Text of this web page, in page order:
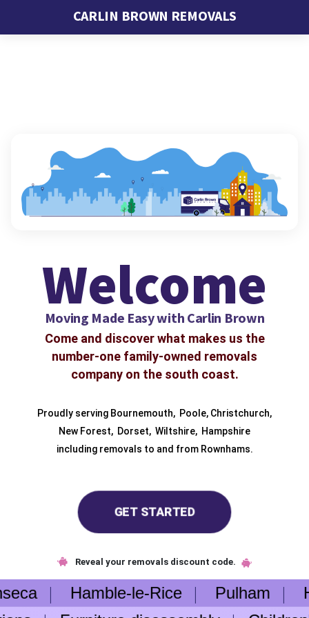
CARLIN BROWN REMOVALS
Welcome
Moving Made Easy with Carlin Brown
Come and discover what makes us the
number-one family-owned removals
company on the south coast.
Proudly serving Bournemouth, Poole, Christchurch,
New Forest, Dorset, Wiltshire, Hampshire
including removals to and from Rownhams.
GET STARTED
Reveal your removals discount code.
Hamble-le-Rice Pulham